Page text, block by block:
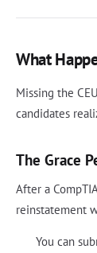
What
Missing the
candidates
The Grace
After a
reinstatement
You can